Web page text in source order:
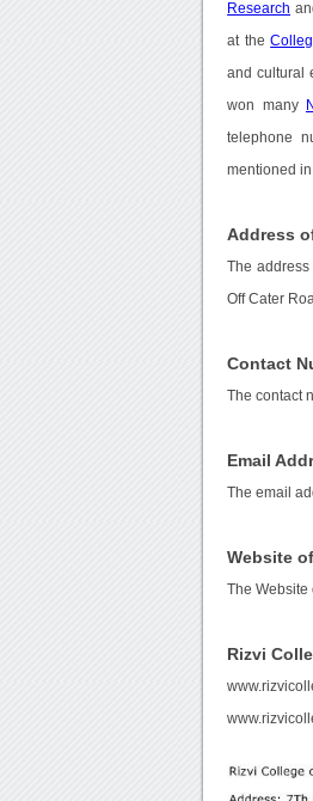
Research
at the
and cultural
won many
telephone
mentioned in
Address
The address
Off Cater
Contact
The contact
Email
The email
Website
The Website
Rizvi